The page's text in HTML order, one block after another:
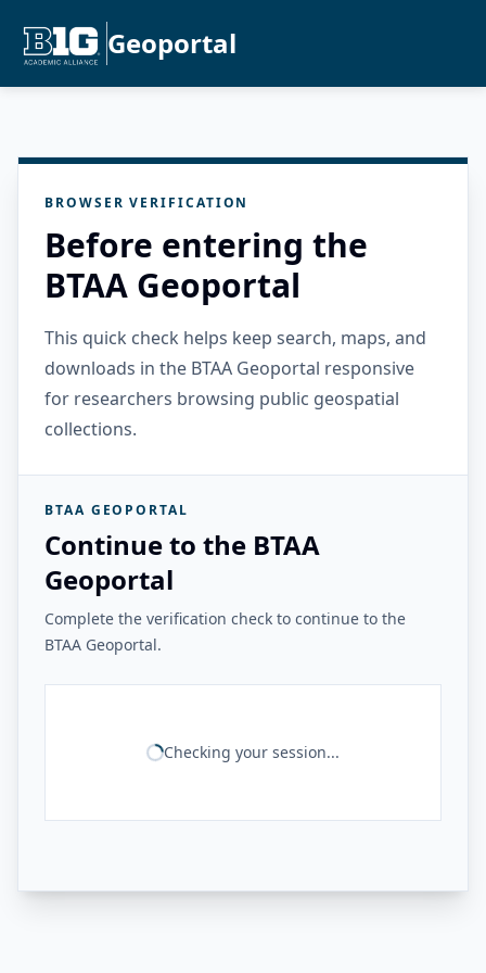
Geoportal
BROWSER VERIFICATION
Before entering the
BTAA Geoportal
This quick check helps keep search, maps, and
downloads in the BTAA Geoportal responsive
for researchers browsing public geospatial
collections.
BTAA GEOPORTAL
Continue to the BTAA
Geoportal
Complete the verification check to continue to the
BTAA Geoportal.
Checking your session...